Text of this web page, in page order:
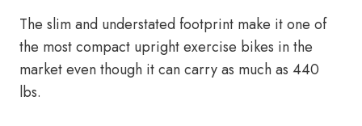
The slim and understated footprint make it one of
the most compact upright exercise bikes in the
market even though it can carry as much as 440
lbs.